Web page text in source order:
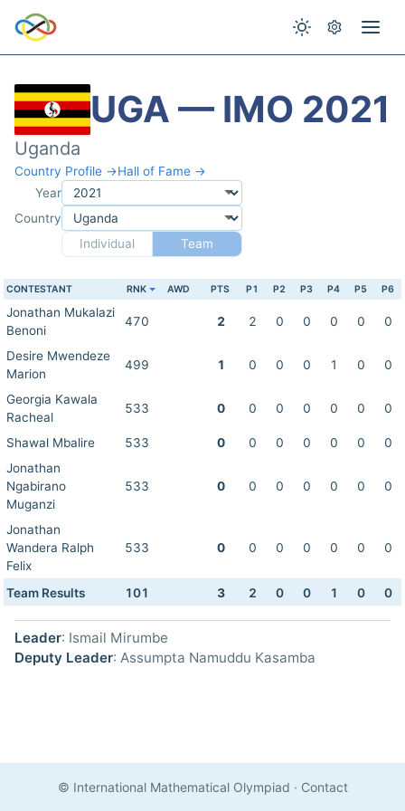
UGA — IMO 2021
Uganda
Country Profile →Hall of Fame →
Year
Country
Individual
Team
CONTESTANT RNK AWD PTS P1 P2 P3 P4 P5 P6
Jonathan Mukalazi
Benoni
470 2 2 0 0 0 0 0
Desire Mwendeze
Marion
499 1 0 0 0 1 0 0
Georgia Kawala
Racheal
533 0 0 0 0 0 0 0
Shawal Mbalire 533 0 0 0 0 0 0
0
Jonathan
Ngabirano
Muganzi
533 0 0 0 0 0 0 0
Jonathan
Wandera Ralph
Felix
533 0 0 0 0 0 0 0
Team Results 101 3 2 0 0 1 0 0
Leader: Ismail Mirumbe
Deputy Leader: Assumpta Namuddu Kasamba
© International Mathematical Olympiad · Contact